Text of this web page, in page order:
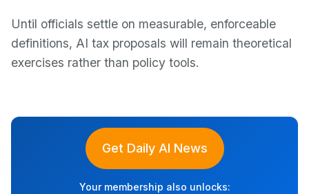
Until officials settle on measurable, enforceable
definitions, AI tax proposals will remain theoretical
exercises rather than policy tools.
Get Daily AI News
Your membership also unlocks: